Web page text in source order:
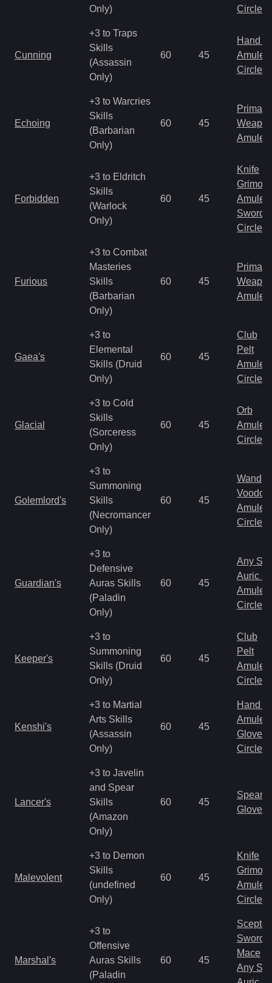
Only)
Circlet
Cunning
+3 to Traps
Skills
(Assassin
Only)
60 45
Hand
Amulet
Circlet
Echoing
+3 to Warcries
Skills
(Barbarian
Only)
60 45
Primal
Amulet
Forbidden
+3 to Eldritch
Skills
(Warlock
Only)
60 45
Knife
Amulet
Sword
Circlet
Furious
+3 to Combat
Masteries
Skills
(Barbarian
Only)
60 45
Primal
Amulet
Gaea's
+3 to
Elemental
Skills (Druid
Only)
60 45
Club
Pelt
Amulet
Circlet
Glacial
+3 to Cold
Skills
(Sorceress
Only)
60 45
Orb
Amulet
Circlet
Golemlord's
+3 to
Summoning
Skills
(Necromancer
Only)
60 45
Wand
Amulet
Circlet
Guardian's
+3 to
Defensive
Auras Skills
(Paladin
Only)
60 45
Any
Auric
Amulet
Circlet
Keeper's
+3 to
Summoning
Skills (Druid
Only)
60 45
Club
Pelt
Amulet
Circlet
Kenshi's
+3 to Martial
Arts Skills
(Assassin
Only)
60 45
Hand
Amulet
Gloves
Circlet
Lancer's
+3 to Javelin
and Spear
Skills
(Amazon
Only)
60 45
Spear
Gloves
Malevolent
+3 to Demon
Skills
(undefined
Only)
60 45
Knife
Amulet
Circlet
Marshal's
+3 to
Offensive
Auras Skills
(Paladin
60 45
Scepter
Sword
Mace
Any